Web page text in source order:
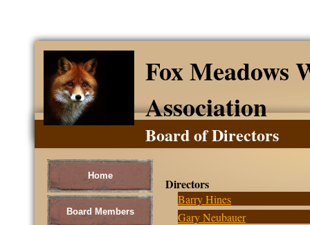
Fox Meadows
Association
Home
Board Members
Directors
Barry Hines
Board of Directors
Gary Neubauer